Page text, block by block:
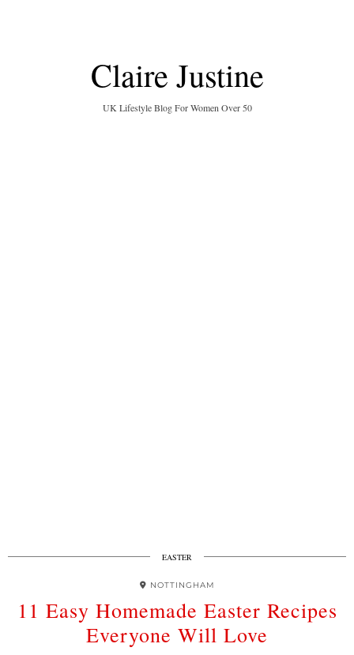
Claire Justine
UK Lifestyle Blog For Women Over 50
EASTER
NOTTINGHAM
11 Easy Homemade Easter Recipes
Everyone Will Love